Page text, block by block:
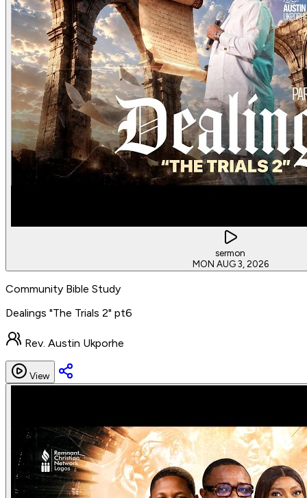
sermon
MON AUG 3, 2026
Community Bible Study
Dealings "The Trials 2" pt6
Rev. Austin Ukporhe
View